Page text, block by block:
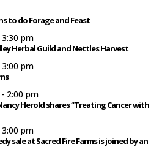
to do Forage and Feast
3:30 pm
Herbal Guild and Nettles Harvest
3:00 pm
- 2:00 pm
Herold shares “Treating Cancer with
3:00 pm
sale at Sacred Fire Farms is joined by an